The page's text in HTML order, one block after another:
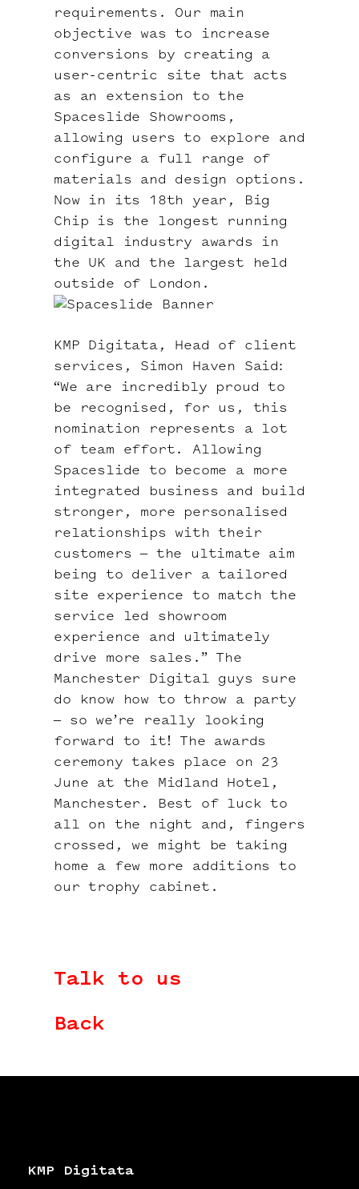
requirements. Our main
objective was to increase
conversions by creating a
user-centric site that acts
as an extension to the
Spaceslide Showrooms,
allowing users to explore and
configure a full range of
materials and design options.
Now in its 18th year,
Big
Chip is the longest running
digital industry awards in
the UK and the largest held
outside of London.
KMP Digitata, Head of client
services, Simon Haven Said:
“We are incredibly proud to
be recognised, for us, this
nomination represents a lot
of team effort. Allowing
Spaceslide to become a more
integrated business and build
stronger, more personalised
relationships with their
customers – the ultimate aim
being to deliver a tailored
site experience to match the
service led showroom
experience and ultimately
drive more sales.” The
Manchester Digital guys sure
do know how to throw a party
– so we’re really looking
forward to it! The awards
ceremony takes place on 23
June at the Midland Hotel,
Manchester. Best of luck to
all on the night and, fingers
crossed, we might be taking
home a few more additions to
our trophy cabinet.
Talk to us
Back
KMP Digitata